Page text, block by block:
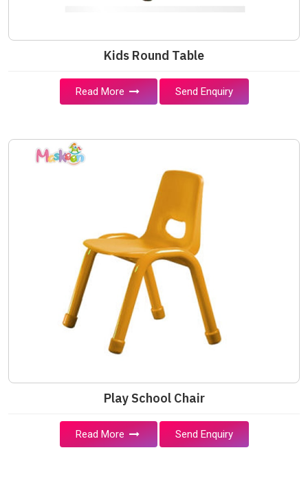
Kids Round Table
Read More Send Enquiry
Play School Chair
Read More Send Enquiry